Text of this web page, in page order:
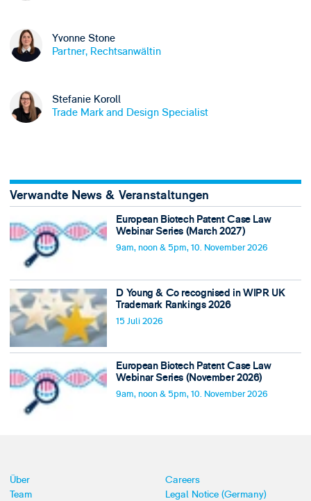
Yvonne Stone
Partner, Rechtsanwältin
Stefanie Koroll
Trade Mark and Design Specialist
Verwandte News & Veranstaltungen
European Biotech Patent Case Law
Webinar Series (March 2027)
9am, noon & 5pm, 10. November 2026
D Young & Co recognised in WIPR UK
Trademark Rankings 2026
15 Juli 2026
European Biotech Patent Case Law
Webinar Series (November 2026)
9am, noon & 5pm, 10. November 2026
Über
Team
Careers
Legal Notice (Germany)